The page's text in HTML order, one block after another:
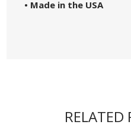
• Made in the USA
RELATED